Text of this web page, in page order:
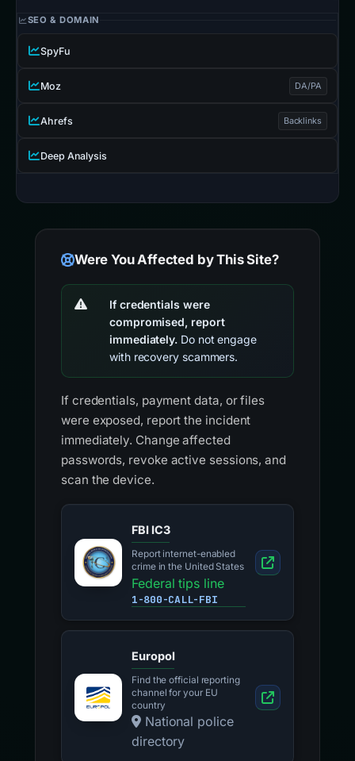
SEO & DOMAIN
SpyFu
Moz DA/PA
Ahrefs Backlinks
Deep Analysis
Were You Affected by This Site?
If credentials were
compromised, report
immediately. Do not engage
with recovery scammers.
If credentials, payment data, or files
were exposed, report the incident
immediately. Change affected
passwords, revoke active sessions, and
scan the device.
FBI IC3
Report internet-enabled
crime in the United States
Federal tips line
1-800-CALL-FBI
Europol
Find the official reporting
channel for your EU
country
National police
directory